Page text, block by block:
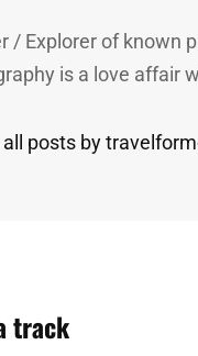
/ Explorer of known
is a love affair
posts by
track